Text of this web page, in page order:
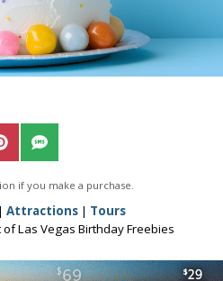
Share
on
SMS
if you make a purchase.
| Attractions | Tours
of Las Vegas Birthday Freebies